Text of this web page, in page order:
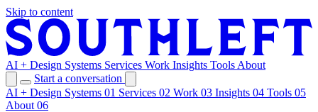
Skip to content
AI + Design Systems Services Work Insights Tools About
Start a conversation
AI + Design Systems 01 Services 02 Work 03 Insights 04 Tools 05
About 06